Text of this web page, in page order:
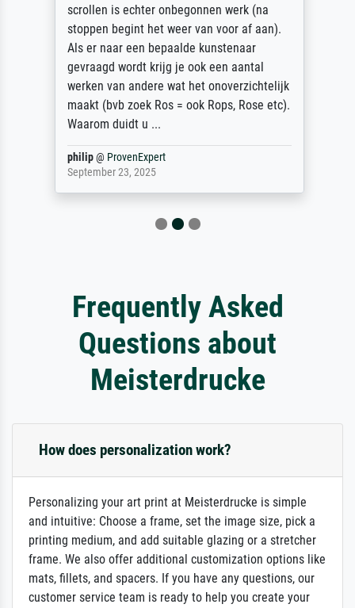
scrollen is echter onbegonnen werk (na
stoppen begint het weer van voor af aan).
Als er naar een bepaalde kunstenaar
gevraagd wordt krijg je ook een aantal
werken van andere wat het onoverzichtelijk
maakt (bvb zoek Ros = ook Rops, Rose etc).
Waarom duidt u ...
philip@ ProvenExpert
September 23, 2025
Frequently Asked
Questions about
Meisterdrucke
How does personalization work?
Personalizing your art print at Meisterdrucke is simple
and intuitive: Choose a frame, set the image size, pick a
printing medium, and add suitable glazing or a stretcher
frame. We also offer additional customization options like
mats, fillets, and spacers. If you have any questions, our
customer service team is ready to help you create your